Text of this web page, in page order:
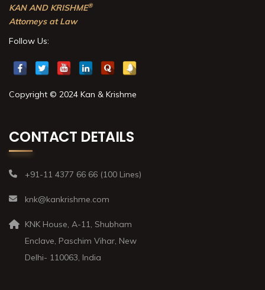
KAN AND KRISHME®
Attorneys at Law
Follow Us:
Copyright © 2024 Kan & Krishme
CONTACT DETAILS
+91-11 4377 66 66 (100 Lines)
knk@kankrishme.com
KNK House, A-11, Shubham
Enclave, Paschim Vihar, New
Delhi- 110063, India